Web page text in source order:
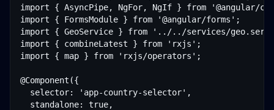
import { AsyncPipe, NgFor, NgIf } from '@angular/
import { FormsModule } from '@angular/forms';
import { GeoService } from '../../services/
import { combineLatest } from 'rxjs';
import { map } from 'rxjs/operators';
@Component({
  selector: 'app-country-selector',
  standalone: true,